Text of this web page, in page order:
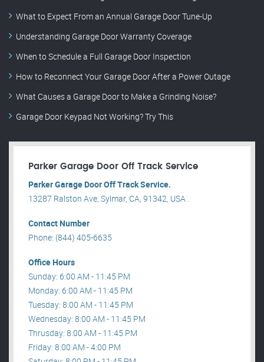
What to Expect From an Annual Garage Door Tune-Up
Understanding Garage Door Warranty Coverage
When to Schedule a Full Garage Door Inspection
How to Reconnect Your Garage Door After a Power Outage
What Causes a Garage Door to Make a Grinding Noise?
Garage Door Keypad Not Working? Try This
Parker Garage Door Off Track Service
Parker Garage Door Off Track Service.
13287 Ralston Ave, Sylmar, CA, 91342, USA .
Contact Number
Phone: (844) 405-6635
Office Hours
Sunday: 6:00 AM - 11:45 PM
Monday: 6:00 AM - 11:45 PM
Tuesday: 8:00 AM - 11:45 PM
Wednesday: 8:00 AM - 11:45 PM
Thrusday: 8:00 AM - 11:45 PM
Friday: 8:00 AM - 4:00 PM